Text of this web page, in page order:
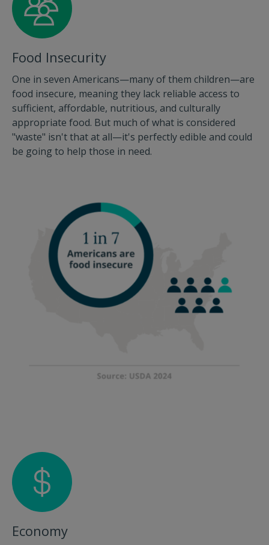
Food Insecurity
One in seven Americans—many of them children—are
food insecure, meaning they lack reliable access to
sufficient, affordable, nutritious, and culturally
appropriate food. But much of what is considered
"waste" isn't that at all—it's perfectly edible and could
be going to help those in need.
Economy